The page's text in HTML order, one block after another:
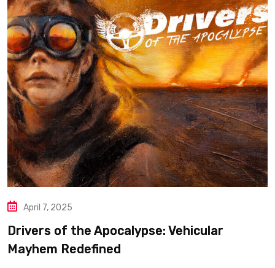
April 7, 2025
Drivers of the Apocalypse: Vehicular
Mayhem Redefined